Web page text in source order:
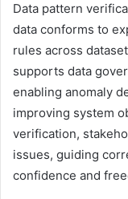
Data pattern
data conforms to
rules across
supports data
enabling anomaly
improving system
verification,
issues, guiding
confidence and